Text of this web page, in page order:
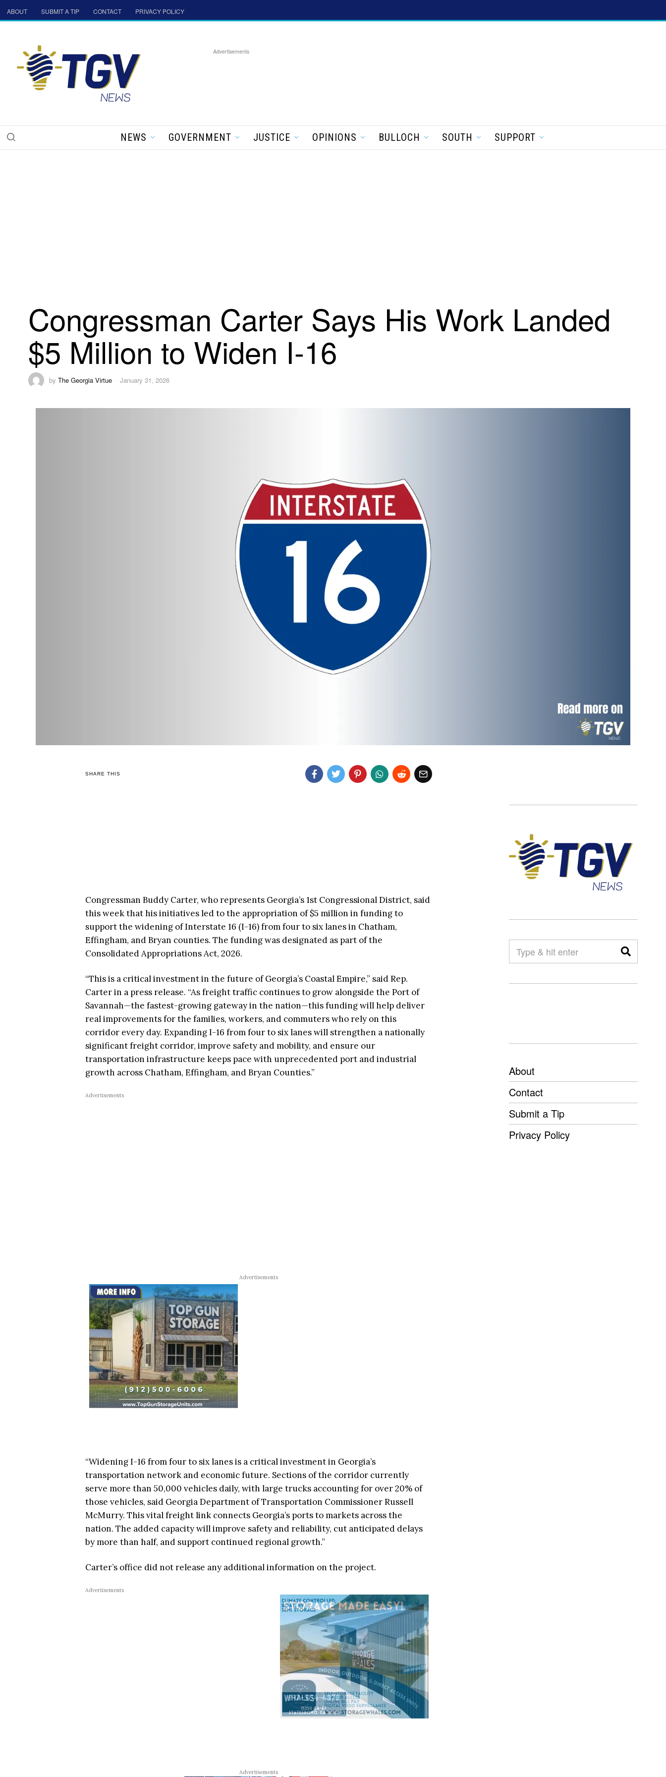
ABOUT SUBMIT A TIP CONTACT PRIVACY POLICY
Advertisements
NEWS GOVERNMENT JUSTICE OPINIONS BULLOCH SOUTH SUPPORT
Congressman Carter Says His Work Landed
$5 Million to Widen I-16
by The Georgia Virtue January 31, 2026
SHARE THIS
Congressman Buddy Carter, who represents Georgia’s 1st Congressional District, said
this week that his initiatives led to the appropriation of $5 million in funding to
support the widening of Interstate 16 (I-16) from four to six lanes in Chatham,
Effingham, and Bryan counties. The funding was designated as part of the
Consolidated Appropriations Act, 2026.
“This is a critical investment in the future of Georgia’s Coastal Empire,” said Rep.
Carter in a press release. “As freight traffic continues to grow alongside the Port of
Savannah—the fastest-growing gateway in the nation—this funding will help deliver
real improvements for the families, workers, and commuters who rely on this
corridor every day. Expanding I-16 from four to six lanes will strengthen a nationally
significant freight corridor, improve safety and mobility, and ensure our
transportation infrastructure keeps pace with unprecedented port and industrial
growth across Chatham, Effingham, and Bryan Counties.”
Advertisements
Advertisements
“Widening I-16 from four to six lanes is a critical investment in Georgia’s
transportation network and economic future. Sections of the corridor currently
serve more than 50,000 vehicles daily, with large trucks accounting for over 20% of
those vehicles, said Georgia Department of Transportation Commissioner Russell
McMurry. This vital freight link connects Georgia’s ports to markets across the
nation. The added capacity will improve safety and reliability, cut anticipated delays
by more than half, and support continued regional growth.”
Carter’s office did not release any additional information on the project.
Advertisements
Advertisements
About
Contact
Submit a Tip
Privacy Policy